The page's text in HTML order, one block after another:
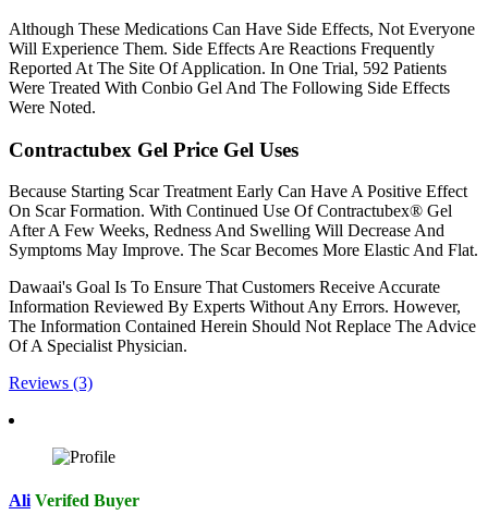
Although These Medications Can Have Side Effects, Not Everyone
Will Experience Them. Side Effects Are Reactions Frequently
Reported At The Site Of Application. In One Trial, 592 Patients
Were Treated With Conbio Gel And The Following Side Effects
Were Noted.
Contractubex Gel Price Gel Uses
Because Starting Scar Treatment Early Can Have A Positive Effect
On Scar Formation. With Continued Use Of Contractubex® Gel
After A Few Weeks, Redness And Swelling Will Decrease And
Symptoms May Improve. The Scar Becomes More Elastic And Flat.
Dawaai's Goal Is To Ensure That Customers Receive Accurate
Information Reviewed By Experts Without Any Errors. However,
The Information Contained Herein Should Not Replace The Advice
Of A Specialist Physician.
Reviews (3)
Ali Verifed Buyer